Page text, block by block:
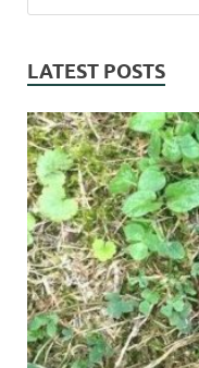
LATEST POSTS